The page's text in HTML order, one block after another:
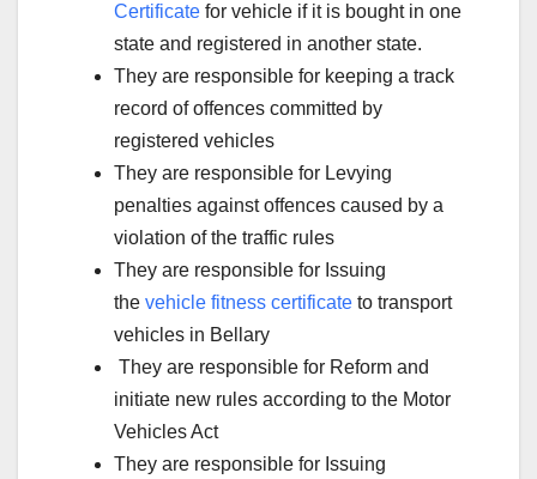
Certificate for vehicle if it is bought in one
state and registered in another state.
They are responsible for keeping a track
record of offences committed by
registered vehicles
They are responsible for Levying
penalties against offences caused by a
violation of the traffic rules
They are responsible for Issuing
the vehicle fitness certificate to transport
vehicles in Bellary
They are responsible for Reform and
initiate new rules according to the Motor
Vehicles Act
They are responsible for Issuing